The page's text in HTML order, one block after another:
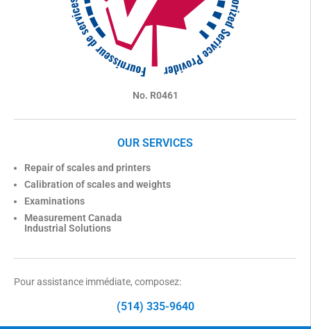
No. R0461
OUR SERVICES
Repair of scales and printers
Calibration of scales and weights
Examinations
Measurement Canada
Industrial Solutions
Pour assistance immédiate, composez:
(514) 335-9640